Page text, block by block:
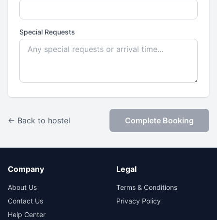
Special Requests
← Back to hostel Complete Booking
Company
About Us
Contact Us
Help Center
Legal
Terms & Conditions
Privacy Policy